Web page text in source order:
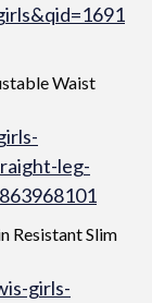
Waist
leg-
Resistant Slim
girls-